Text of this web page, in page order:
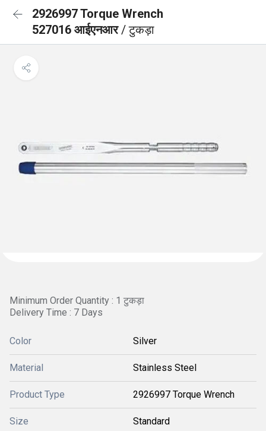
2926997 Torque Wrench
527016 आईएनआर/ टुकड़ा
Minimum Order Quantity : 1 टुकड़ा
Delivery Time : 7 Days
Color Silver
Material Stainless Steel
Product Type 2926997 Torque Wrench
Size Standard